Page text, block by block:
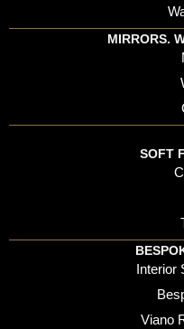
MIRRORS.
SOFT
Interior
Viano